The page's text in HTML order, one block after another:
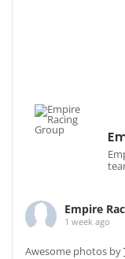
Empire
1 week ago
Awesome photos by